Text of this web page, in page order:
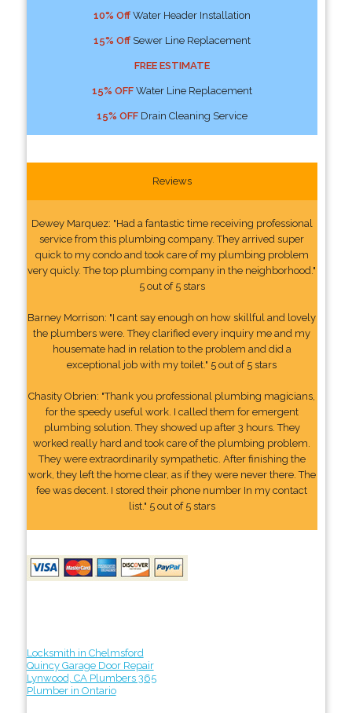
10% OffWater Header Installation
15% OffSewer Line Replacement
FREE ESTIMATE
15% OFFWater Line Replacement
15% OFFDrain Cleaning Service
Reviews
Dewey Marquez: "Had a fantastic time receiving professional
service from this plumbing company. They arrived super
quick to my condo and took care of my plumbing problem
very quicly. The top plumbing company in the neighborhood."
5 out of 5 stars
Barney Morrison: "I cant say enough on how skillful and lovely
the plumbers were. They clarified every inquiry me and my
housemate had in relation to the problem and did a
exceptional job with my toilet." 5 out of 5 stars
Chasity Obrien: "Thank you professional plumbing magicians,
for the speedy useful work. I called them for emergent
plumbing solution. They showed up after 3 hours. They
worked really hard and took care of the plumbing problem.
They were extraordinarily sympathetic. After finishing the
work, they left the home clear, as if they were never there. The
fee was decent. I stored their phone number In my contact
list." 5 out of 5 stars
Locksmith in Chelmsford
Quincy Garage Door Repair
Lynwood, CA Plumbers 365
Plumber in Ontario